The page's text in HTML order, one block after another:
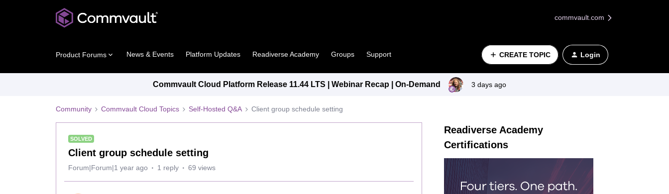
commvault.com
Product Forums News & Events Platform Updates Readiverse Academy Groups Support CREATE TOPIC Login
Commvault Cloud Platform Release 11.44 LTS | Webinar Recap | On-Demand 3 days ago
Community Commvault Cloud Topics Self-Hosted Q&A Client group schedule setting
SOLVED
Client group schedule setting
Forum|Forum|1 year ago 1 reply 69 views
Readiverse Academy
Certifications